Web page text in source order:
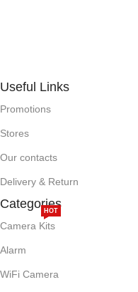
Useful Links
Promotions
Stores
Our contacts
Delivery & Return
Categories
Camera Kits
HOT
Alarm
WiFi Camera